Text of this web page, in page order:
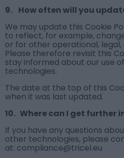
9. How often will you
We may update this Cookie
to reflect, for example,
or for other operational,
Please therefore revisit this
stay informed about our use
technologies.
The date at the top of this
when it was last updated.
10. Where can I get further
If you have any questions
other technologies, please
at: compliance@tricel.eu